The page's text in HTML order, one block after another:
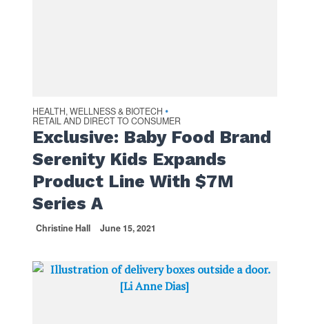
HEALTH, WELLNESS & BIOTECH •
RETAIL AND DIRECT TO CONSUMER
Exclusive: Baby Food Brand
Serenity Kids Expands
Product Line With $7M
Series A
Christine Hall June 15, 2021